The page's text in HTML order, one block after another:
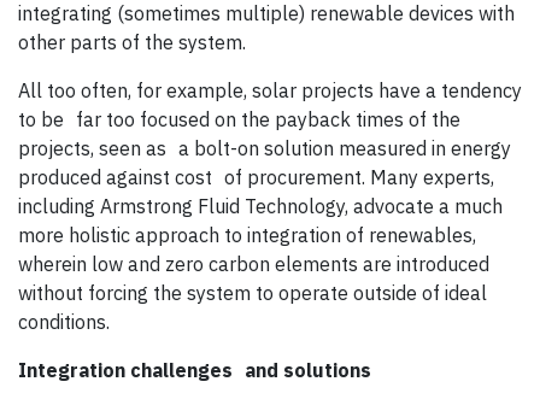
integrating (sometimes multiple) renewable devices with
other parts of the system.
All too often, for example, solar projects have a tendency
to be far too focused on the payback times of the
projects, seen as a bolt-on solution measured in energy
produced against cost of procurement. Many experts,
including Armstrong Fluid Technology, advocate a much
more holistic approach to integration of renewables,
wherein low and zero carbon elements are introduced
without forcing the system to operate outside of ideal
conditions.
Integration challenges and solutions